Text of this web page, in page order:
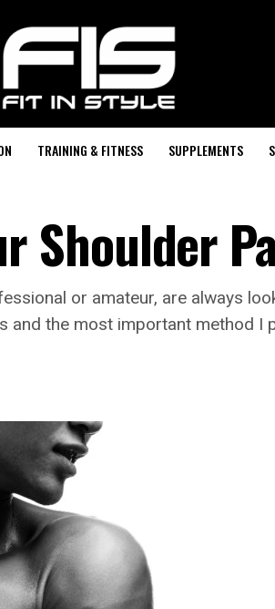
TRAINING & FITNESS SUPPLEMENTS
Shoulder
or amateur, are always
the most important method I